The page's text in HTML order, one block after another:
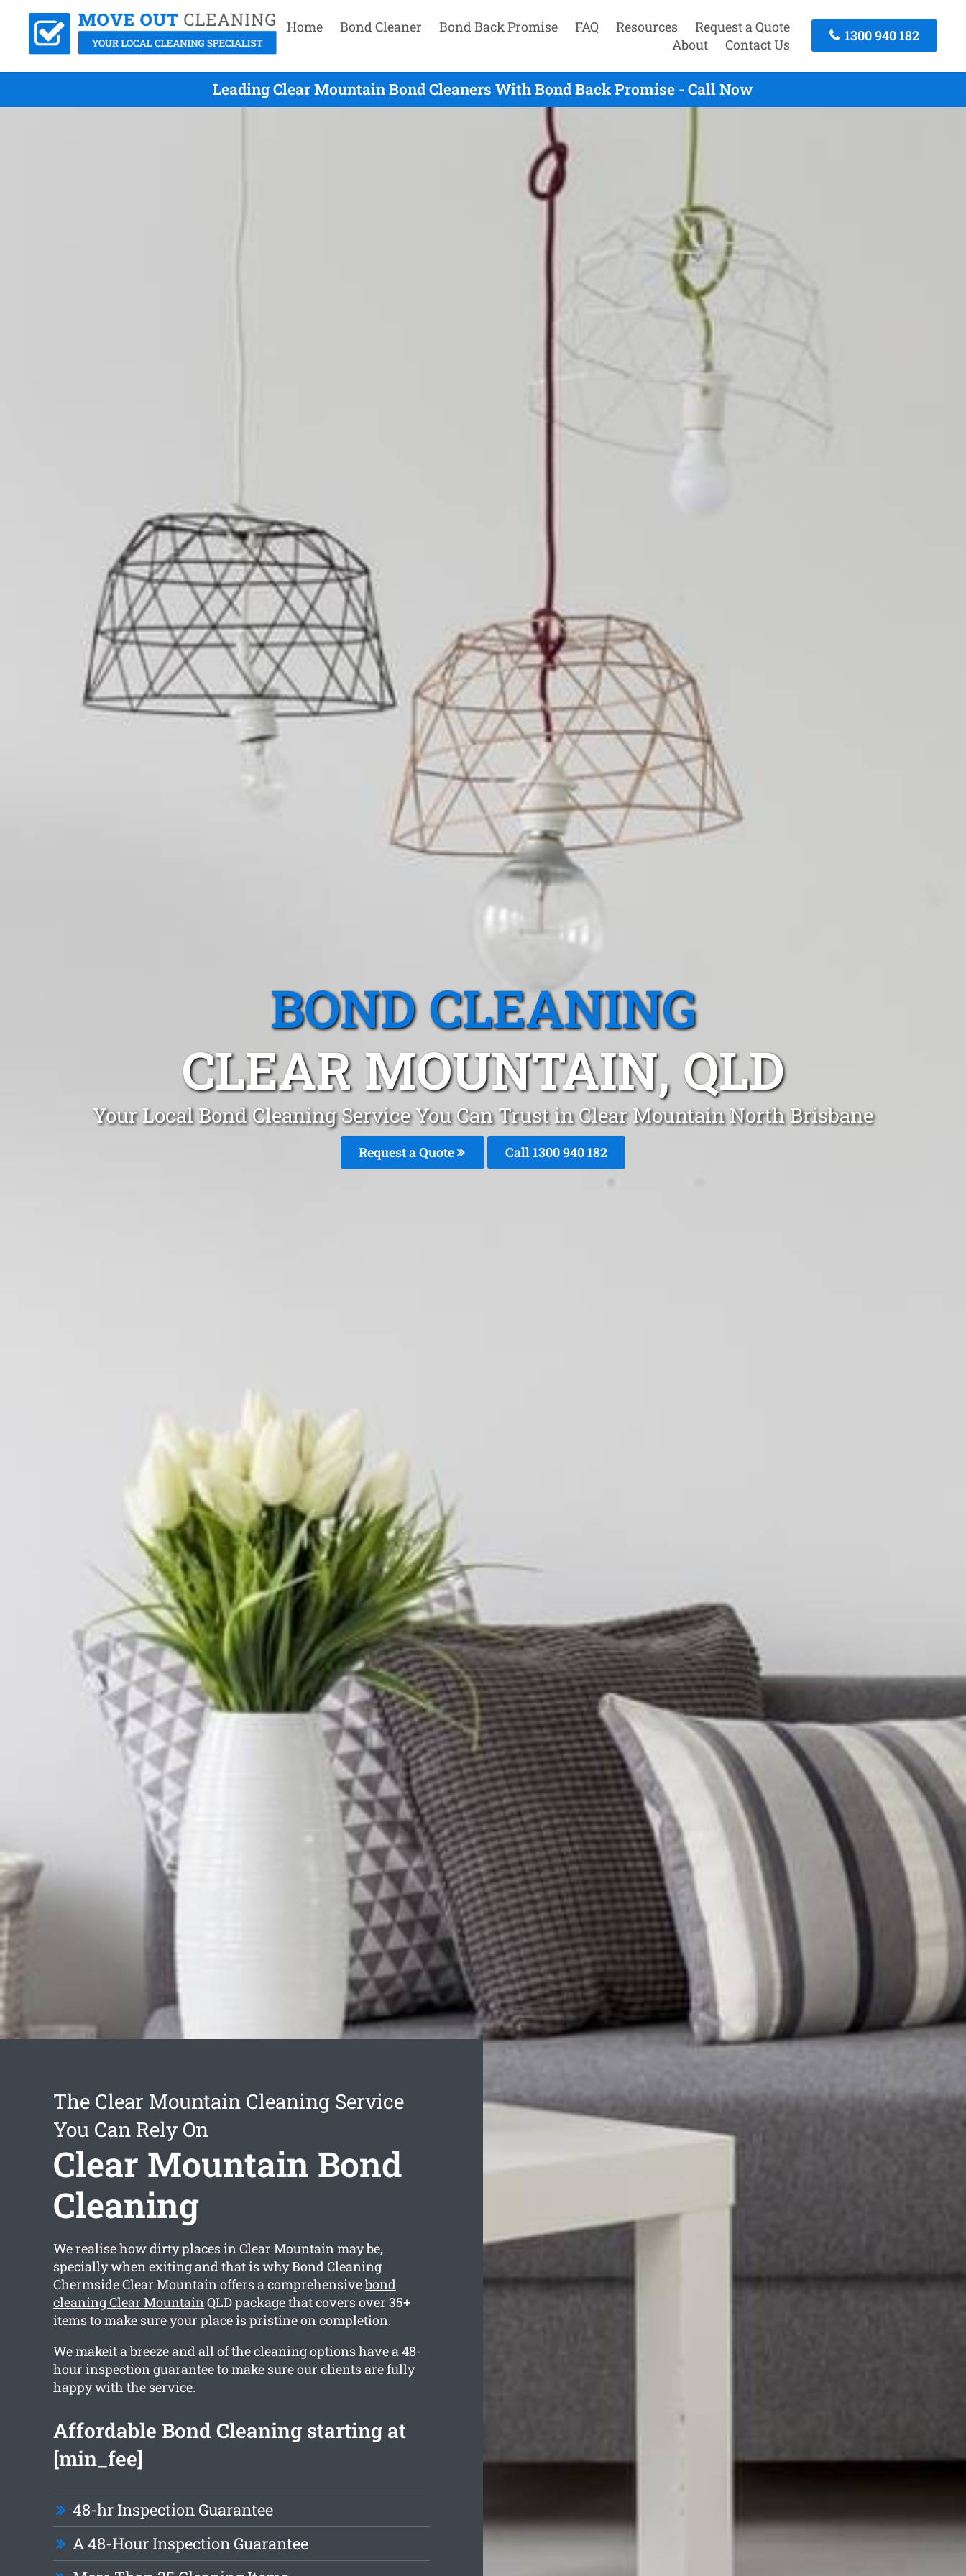
Home Bond Cleaner Bond Back Promise FAQ Resources
Request a Quote
About
Contact Us
1300 940 182
Leading Clear Mountain Bond Cleaners With Bond Back Promise - Call Now
BOND CLEANING
CLEAR MOUNTAIN, QLD
Your Local Bond Cleaning Service You Can Trust in Clear Mountain North Brisbane
Request a Quote Call 1300 940 182
The Clear Mountain Cleaning Service
You Can Rely On
Clear Mountain Bond
Cleaning
We realise how dirty places in Clear Mountain may be,
specially when exiting and that is why Bond Cleaning
Chermside Clear Mountain offers a comprehensivebond
cleaning Clear MountainQLD package that covers over 35+
items to make sure your place is pristine on completion.
We makeit a breeze and all of the cleaning options have a 48-
hour inspection guarantee to make sure our clients are fully
happy with the service.
Affordable Bond Cleaning starting at
[min_fee]
48-hr Inspection Guarantee
A 48-Hour Inspection Guarantee